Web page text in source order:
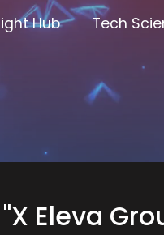
Hub Tech
Eleva